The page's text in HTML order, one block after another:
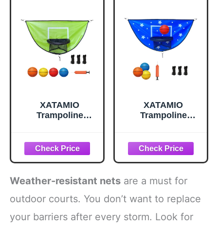
Templates, Over
100 Times, Fits
Any Surface
XATAMIO
Trampoline
Mini Balls, Easy to
Install, Universal
Trampoline
Accessories,
Indoor & Outdoor
Game (Green)
XATAMIO
Trampoline
Pump and 4 Mini
Ball, Universal
Trampoline
Accessories, Easy
to Install, Indoor &
Outdoor Game
Weather-resistant nets are a must for
outdoor courts. You don’t want to replace
your barriers after every storm. Look for